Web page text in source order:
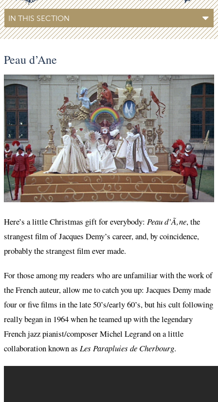
IN THIS SECTION
Peau d’Ane
Here’s a little Christmas gift for everybody: Peau d’Ã‚ne, the
strangest film of Jacques Demy’s career, and, by coincidence,
probably the strangest film ever made.
For those among my readers who are unfamiliar with the work of
the French auteur, allow me to catch you up: Jacques Demy made
four or five films in the late 50’s/early 60’s, but his cult following
really began in 1964 when he teamed up with the legendary
French jazz pianist/composer Michel Legrand on a little
collaboration known as Les Parapluies de Cherbourg.